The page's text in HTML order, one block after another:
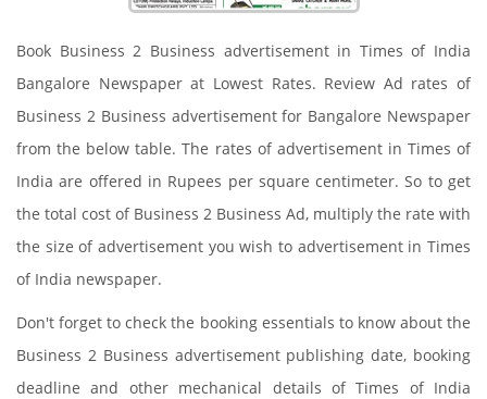
Book Business 2 Business advertisement in Times of India
Bangalore Newspaper at Lowest Rates. Review Ad rates of
Business 2 Business advertisement for Bangalore Newspaper
from the below table. The rates of advertisement in Times of
India are offered in Rupees per square centimeter. So to get
the total cost of Business 2 Business Ad, multiply the rate with
the size of advertisement you wish to advertisement in Times
of India newspaper.
Don't forget to check the booking essentials to know about the
Business 2 Business advertisement publishing date, booking
deadline and other mechanical details of Times of India